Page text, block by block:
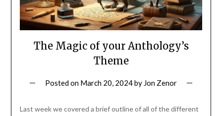
The Magic of your Anthology’s
Theme
Posted on March 20, 2024by Jon Zenor
Last week we covered a brief outline of all of the different